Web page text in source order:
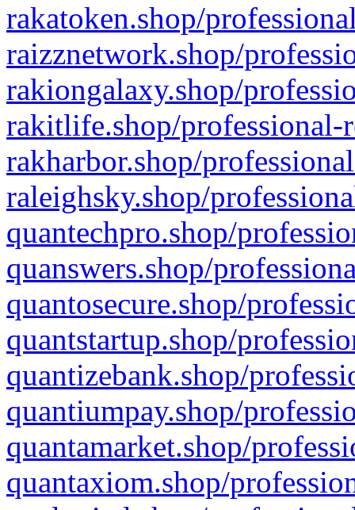
rakatoken.shop/
raizznetwork.shop/
rakiongalaxy.shop/
rakitlife.shop/professional-
rakharbor.shop/
raleighsky.shop/
quantechpro.shop/
quanswers.shop/
quantosecure.shop/
quantstartup.shop/
quantizebank.shop/
quantiumpay.shop/
quantamarket.shop/
quantaxiom.shop/